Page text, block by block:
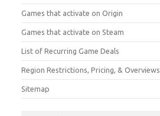
Games that activate on Origin
Games that activate on Steam
List of Recurring Game Deals
Region Restrictions, Pricing, & Overviews
Sitemap